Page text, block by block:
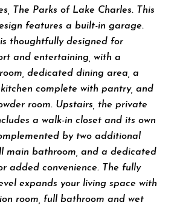
The Parks of Lake Charles. This
features a built-in garage.
thoughtfully designed for
and entertaining, with a
dedicated dining area, a
complete with pantry, and
room. Upstairs, the private
a walk-in closet and its own
by two additional
main bathroom, and a dedicated
added convenience. The fully
expands your living space with
room, full bathroom and wet